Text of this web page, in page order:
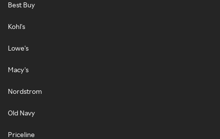
Best Buy
Kohl's
Lowe's
Macy's
Nordstrom
Old Navy
Priceline